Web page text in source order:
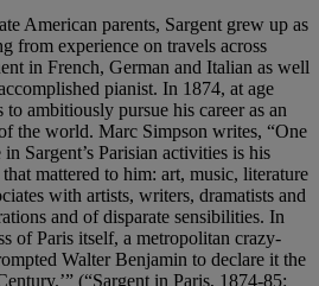
American parents, Sargent grew up as
from experience on travels across
in French, German and Italian as well
pianist. In 1874, at age
ambitiously pursue his career as an
the world. Marc Simpson writes, “One
Sargent’s Parisian activities is his
mattered to him: art, music, literature
with artists, writers, dramatists and
and of disparate sensibilities. In
of Paris itself, a metropolitan crazy-
Walter Benjamin to declare it the
(“Sargent in Paris, 1874-85: